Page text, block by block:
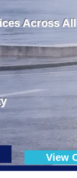
Across All
View